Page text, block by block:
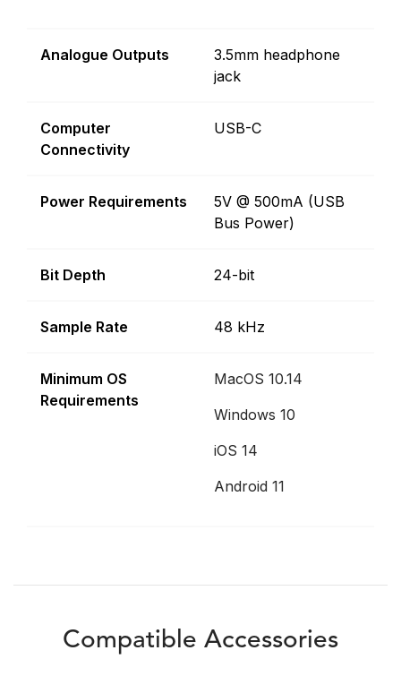
Analogue Outputs
3.5mm headphone
jack
Computer
Connectivity
USB-C
Power Requirements
5V @ 500mA (USB
Bus Power)
Bit Depth 24-bit
Sample Rate 48 kHz
Minimum OS
Requirements
MacOS 10.14
Windows 10
iOS 14
Android 11
Compatible Accessories